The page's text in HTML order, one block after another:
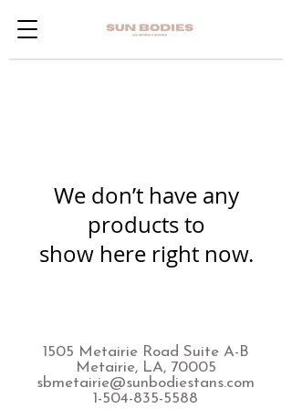
We don’t have any
products to
show here right now.
1505 Metairie Road Suite A-B
Metairie, LA, 70005
sbmetairie@sunbodiestans.com
1-504-835-5588